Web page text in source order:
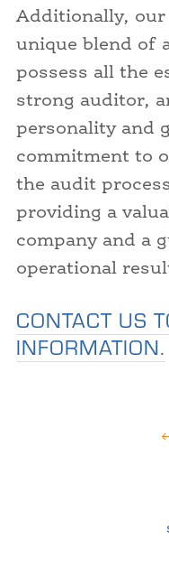
Additionally, our
unique blend of
possess all the
strong auditor,
personality and
commitment to
the audit
providing a
company and a
operational
CONTACT US
INFORMATION.